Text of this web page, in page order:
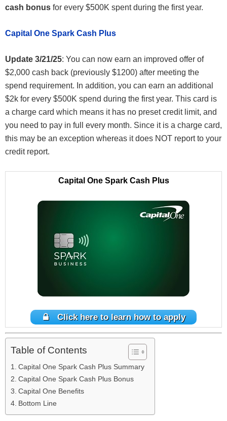
cash bonus for every $500K spent during the first year.
Capital One Spark Cash Plus
Update 3/21/25: You can now earn an improved offer of
$2,000 cash back (previously $1200) after meeting the
spend requirement. In addition, you can earn an additional
$2k for every $500K spend during the first year. This card is
a charge card which means it has no preset credit limit, and
you need to pay in full every month. Since it is a charge card,
this may be an exception whereas it does NOT report to your
credit report.
Capital One Spark Cash Plus
Click here to learn how to apply
Table of Contents
Capital One Spark Cash Plus Summary
Capital One Spark Cash Plus Bonus
Capital One Benefits
Bottom Line